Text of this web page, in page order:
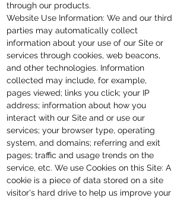
through our products.
Website Use Information: We and our third
parties may automatically collect
information about your use of our Site or
services through cookies, web beacons,
and other technologies. Information
collected may include, for example,
pages viewed; links you click; your IP
address; information about how you
interact with our Site and or use our
services; your browser type, operating
system, and domains; referring and exit
pages; traffic and usage trends on the
service, etc. We use Cookies on this Site: A
cookie is a piece of data stored on a site
visitor's hard drive to help us improve your